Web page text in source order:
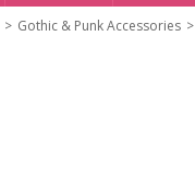
Gothic & Punk Accessories